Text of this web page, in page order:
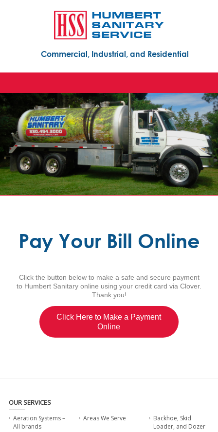
Commercial, Industrial, and Residential
Pay Your Bill Online
Click the button below to make a safe and secure payment
to Humbert Sanitary online using your credit card via Clover.
Thank you!
Click Here to Make a Payment
Online
OUR SERVICES
Aeration Systems –
All brands
Areas We Serve
Backhoe, Skid
Loader, and Dozer